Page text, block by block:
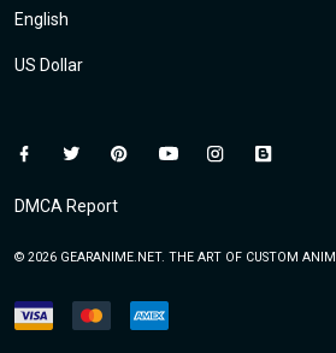
DMCA Report
© 2026 GEARANIME.NET. THE ART OF CUSTOM